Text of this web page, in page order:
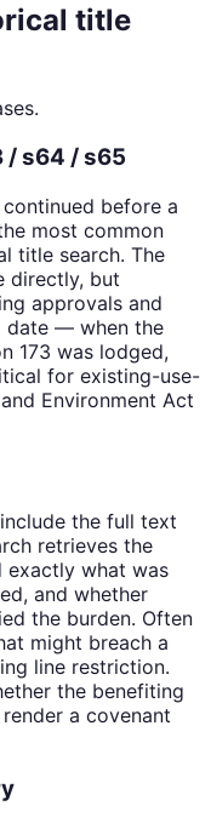
title
/ s64 / s65
before a
most common
title search. The
directly, but
approvals and
date — when the
173 was lodged,
for existing-use-
Environment Act
the full text
retrieves the
exactly what was
and whether
the burden. Often
might breach a
line restriction.
the benefiting
a covenant